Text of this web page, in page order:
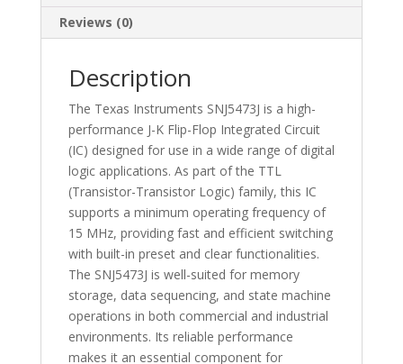
Reviews (0)
Description
The Texas Instruments SNJ5473J is a high-
performance J-K Flip-Flop Integrated Circuit
(IC) designed for use in a wide range of digital
logic applications. As part of the TTL
(Transistor-Transistor Logic) family, this IC
supports a minimum operating frequency of
15 MHz, providing fast and efficient switching
with built-in preset and clear functionalities.
The SNJ5473J is well-suited for memory
storage, data sequencing, and state machine
operations in both commercial and industrial
environments. Its reliable performance
makes it an essential component for